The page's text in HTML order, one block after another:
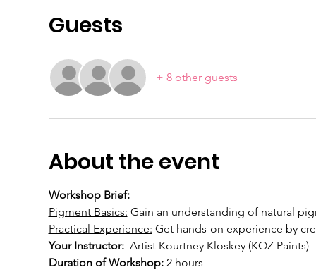
Guests
+ 8 other guests
About the event
Workshop Brief:
Pigment Basics: Gain an understanding of natural
Practical Experience: Get hands-on experience by
Your Instructor: Artist Kourtney Kloskey (KOZ Paints)
Duration of Workshop: 2 hours